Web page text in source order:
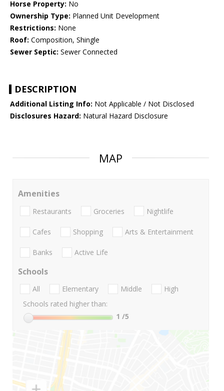
Horse Property: No
Ownership Type: Planned Unit Development
Restrictions: None
Roof: Composition, Shingle
Sewer Septic: Sewer Connected
DESCRIPTION
Additional Listing Info: Not Applicable / Not Disclosed
Disclosures Hazard: Natural Hazard Disclosure
MAP
Amenities
Restaurants Groceries Nightlife
Cafes Shopping Arts & Entertainment
Banks Active Life
Schools
All Elementary Middle
High
Schools rated higher than:
1 /5